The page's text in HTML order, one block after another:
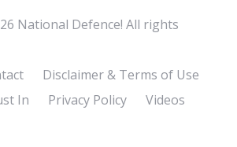
National Defence! All rights
Disclaimer & Terms of Use
In Privacy Policy Videos